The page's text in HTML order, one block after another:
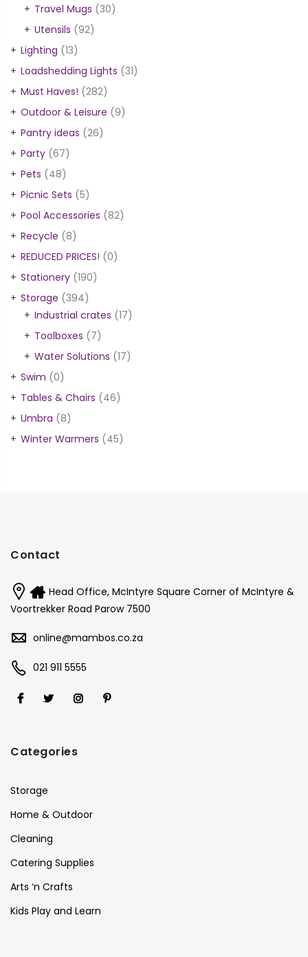
Travel Mugs (30)
Utensils (92)
Lighting (13)
Loadshedding Lights (31)
Must Haves! (282)
Outdoor & Leisure (9)
Pantry ideas (26)
Party (67)
Pets (48)
Picnic Sets (5)
Pool Accessories (82)
Recycle (8)
REDUCED PRICES! (0)
Stationery (190)
Storage (394)
Industrial crates (17)
Toolboxes (7)
Water Solutions (17)
Swim (0)
Tables & Chairs (46)
Umbra (8)
Winter Warmers (45)
Contact
Head Office, McIntyre Square Corner of McIntyre &
Voortrekker Road Parow 7500
online@mambos.co.za
021 911 5555
Categories
Storage
Home & Outdoor
Cleaning
Catering Supplies
Arts ‘n Crafts
Kids Play and Learn